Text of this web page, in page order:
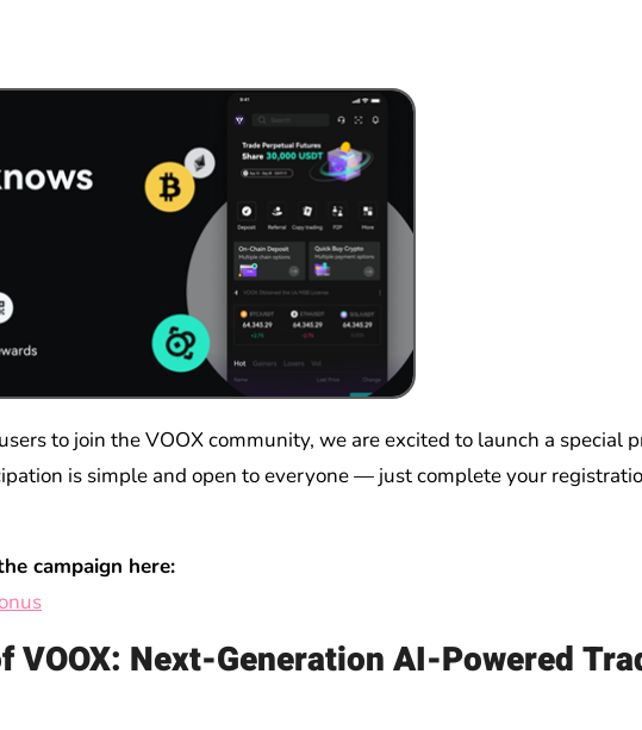
is simple and open to everyone — just complete your
campaign here:
VOOX: Next-Generation AI-Powered